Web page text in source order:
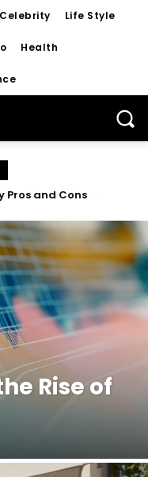
Celebrity Life Style
Health
and Cons
Today
Rise of